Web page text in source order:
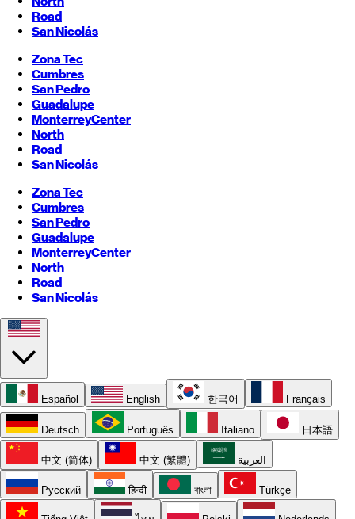
Road
San Nicolás
Zona Tec
Cumbres
San Pedro
Guadalupe
MonterreyCenter
North
Road
San Nicolás
Zona Tec
Cumbres
San Pedro
Guadalupe
MonterreyCenter
North
Road
San Nicolás
Español English 한국어 Français
Deutsch Português Italiano 日本語
中文 (简体) 中文 (繁體) العربية
Русский हिन्दी বাংলা Türkçe